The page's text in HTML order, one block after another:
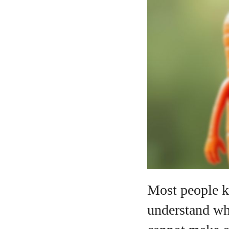
Most people
understand